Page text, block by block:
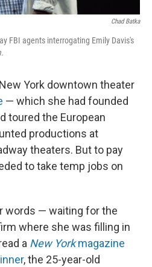
Chad Batka
FBI agents interrogating Emily Davis's
York downtown theater
— which she had founded
toured the European
productions at
theaters. But to pay
to take temp jobs on
words — waiting for the
where she was filling in
a New Yorkmagazine
, the 25-year-old